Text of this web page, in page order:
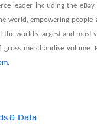
leader including the
world, empowering
the world’s largest and
gross merchandise
.
& Data